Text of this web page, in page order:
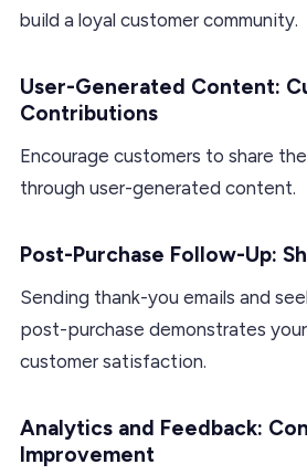
build a loyal customer community.
User-Generated Content:
Contributions
Encourage customers to share
through user-generated content.
Post-Purchase Follow-Up:
Sending thank-you emails and
post-purchase demonstrates
customer satisfaction.
Analytics and Feedback:
Improvement